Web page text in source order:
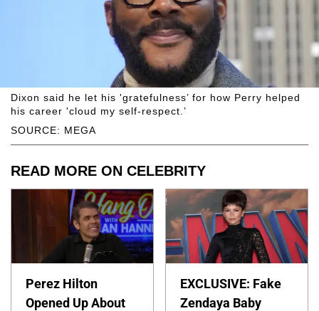
SOURCE: MEGA
Dixon said he let his 'gratefulness’ for how Perry helped
his career 'cloud my self-respect.’
READ MORE ON CELEBRITY
Perez Hilton
Opened Up About
EXCLUSIVE: Fake
Zendaya Baby